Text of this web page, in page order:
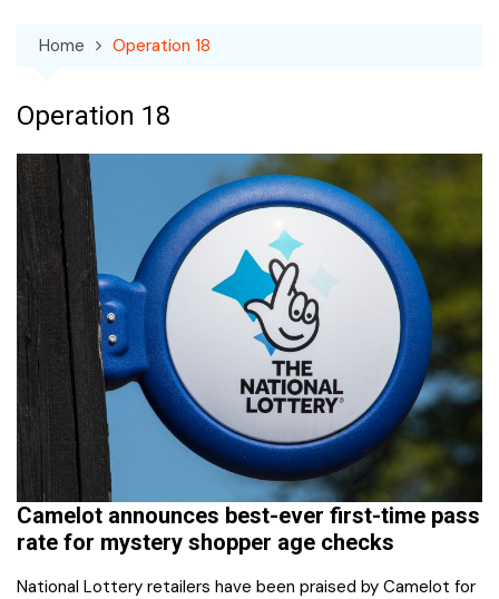
Home Operation 18
Operation 18
Camelot announces best-ever first-time pass
rate for mystery shopper age checks
National Lottery retailers have been praised by Camelot for